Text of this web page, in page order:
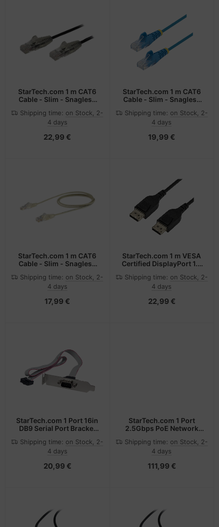
StarTech.com 1 m CAT6
Cable - Slim - Snagless
Shipping time: on Stock, 2-
4 days
22,99 €
StarTech.com 1 m CAT6
Cable - Slim - Snagless
Shipping time: on Stock, 2-
4 days
19,99 €
StarTech.com 1 m CAT6
Cable - Slim - Snagless
Shipping time: on Stock, 2-
4 days
17,99 €
StarTech.com 1 m VESA
Certified DisplayPort 1.4
HDR - 3 ft Super UHD
DisplayPort to
Cord - Ultra HD 4K 120Hz
Shipping time: on Stock, 2-
4 days
22,99 €
StarTech.com 1 Port 16in
DB9 Serial Port Bracket
Profile
Shipping time: on Stock, 2-
4 days
20,99 €
StarTech.com 1 Port
2.5Gbps PoE Network
w/RJ45, 30W 802.3at
PoE NIC for
Network PoE LAN
Shipping time: on Stock, 2-
4 days
111,99 €